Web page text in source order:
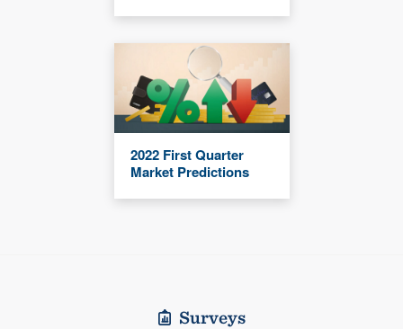
2022 First Quarter
Market Predictions
Surveys